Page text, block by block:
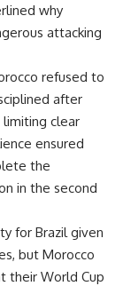
why
attacking
refused to
after
limiting clear
ensured
the
in the second
for Brazil given
but Morocco
their World Cup